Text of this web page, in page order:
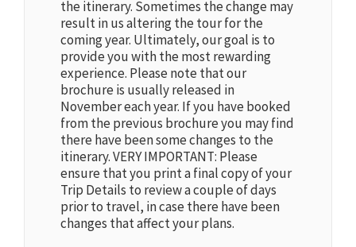
the itinerary. Sometimes the change may
result in us altering the tour for the
coming year. Ultimately, our goal is to
provide you with the most rewarding
experience. Please note that our
brochure is usually released in
November each year. If you have booked
from the previous brochure you may find
there have been some changes to the
itinerary. VERY IMPORTANT: Please
ensure that you print a final copy of your
Trip Details to review a couple of days
prior to travel, in case there have been
changes that affect your plans.